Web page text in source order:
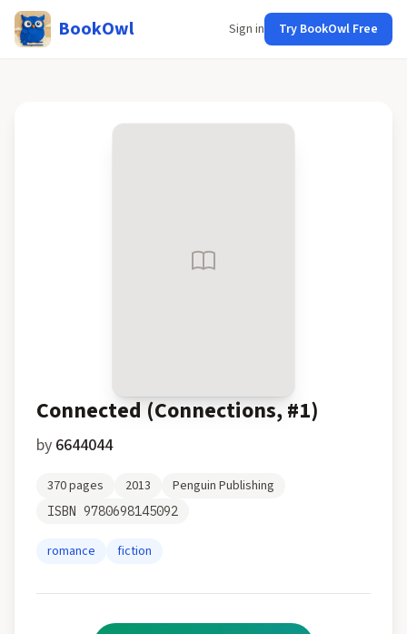
BookOwl Sign in Try BookOwl Free
Connected (Connections, #1)
by 6644044
370pages 2013 Penguin Publishing
ISBN 9780698145092
romance fiction